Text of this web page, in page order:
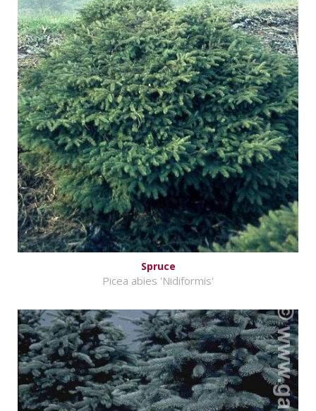
Spruce
Picea abies 'Nidiformis'